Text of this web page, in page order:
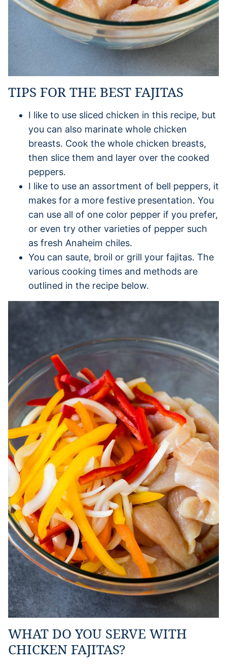
TIPS FOR THE BEST FAJITAS
I like to use sliced chicken in this recipe, but
you can also marinate whole chicken
breasts. Cook the whole chicken breasts,
then slice them and layer over the cooked
peppers.
I like to use an assortment of bell peppers, it
makes for a more festive presentation. You
can use all of one color pepper if you prefer,
or even try other varieties of pepper such
as fresh Anaheim chiles.
You can saute, broil or grill your fajitas. The
various cooking times and methods are
outlined in the recipe below.
WHAT DO YOU SERVE WITH
CHICKEN FAJITAS?